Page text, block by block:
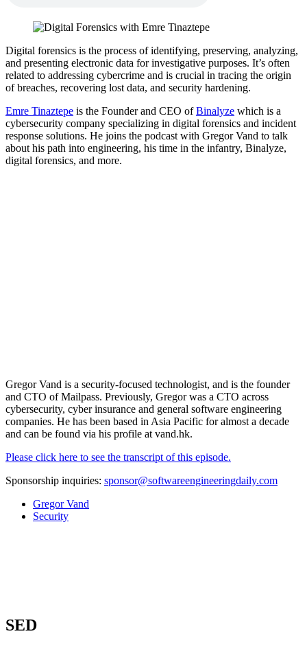
Digital forensics is the process of identifying, preserving, analyzing,
and presenting electronic data for investigative purposes. It’s often
related to addressing cybercrime and is crucial in tracing the origin
of breaches, recovering lost data, and security hardening.
Emre Tinaztepe is the Founder and CEO ofBinalyze which is a
cybersecurity company specializing in digital forensics and incident
response solutions. He joins the podcast with Gregor Vand to talk
about his path into engineering, his time in the infantry, Binalyze,
digital forensics, and more.
Gregor Vand is a security-focused technologist, and is the founder
and CTO of Mailpass. Previously, Gregor was a CTO across
cybersecurity, cyber insurance and general software engineering
companies. He has been based in Asia Pacific for almost a decade
and can be found via his profile at vand.hk.
Please click here to see the transcript of this episode.
Sponsorship inquiries: sponsor@softwareengineeringdaily.com
Gregor Vand
Security
SED